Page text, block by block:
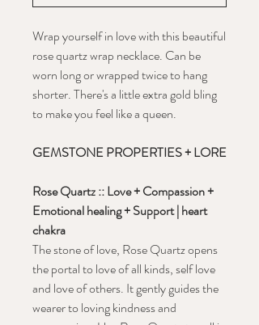
Wrap yourself in love with this beautiful
rose quartz wrap necklace. Can be
worn long or wrapped twice to hang
shorter. There's a little extra gold bling
to make you feel like a queen.
GEMSTONE PROPERTIES + LORE
Rose Quartz ::Love + Compassion +
Emotional healing + Support | heart
chakra
The stone of love, Rose Quartz opens
the portal to love of all kinds, self love
and love of others. It gently guides the
wearer to loving kindness and